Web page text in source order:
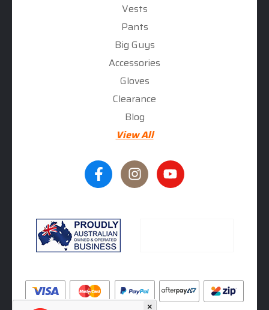
Vests
Pants
Big Guys
Accessories
Gloves
Clearance
Blog
View All
×